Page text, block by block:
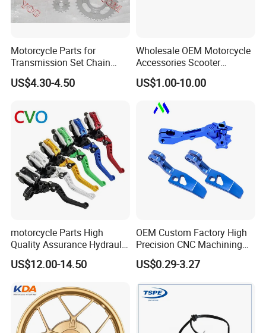
Motorcycle Parts for
Transmission Set Chain
Sprocket Kit for Gn125 Cg-
125 Bm150
US$4.30-4.50
Wholesale OEM Motorcycle
Accessories Scooter
Motorcycle Engine for
Honda/Suzuki/Bajaj/Lifan
Piezas Para Motocicleta
US$1.00-10.00
motorcycle Parts High
Quality Assurance Hydraulic
Clutch Brake Handle
Motorcycle Spare Parts
Accessories
US$12.00-14.50
OEM Custom Factory High
Precision CNC Machining
Aluminum Parts Motorcycle
Accessories
US$0.29-3.27